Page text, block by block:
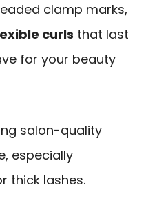
clamp marks,
curls that last
for your beauty
salon-quality
especially
thick lashes.